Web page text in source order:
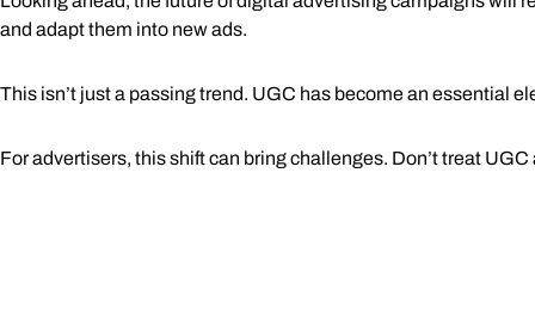
and adapt them into new ads.
This isn’t just a passing trend. UGC has become an essential
For advertisers, this shift can bring challenges. Don’t treat